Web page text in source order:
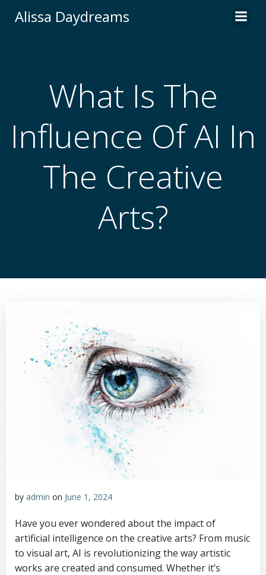
Alissa Daydreams
What Is The
Influence Of AI In
The Creative
Arts?
by admin on June 1, 2024
Have you ever wondered about the impact of
artificial intelligence on the creative arts? From music
to visual art, AI is revolutionizing the way artistic
works are created and consumed. Whether it’s